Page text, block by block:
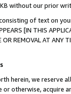
without our prior
of text on
[IN THIS
OR REMOVAL AT
herein, we
otherwise, acquire